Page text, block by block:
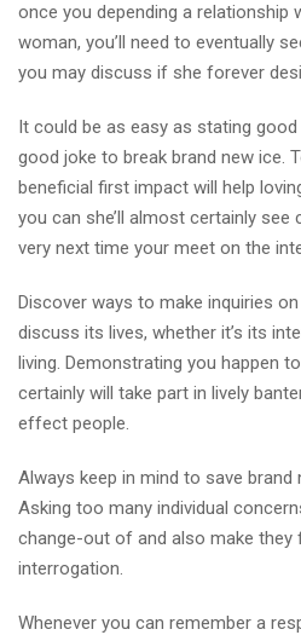
once you depending a relationship
woman, you’ll need to eventually
you may discuss if she forever
It could be as easy as stating
good joke to break brand new ice.
beneficial first impact will help
you can she’ll almost certainly
very next time your meet on the
Discover ways to make inquiries
discuss its lives, whether it’s its
living. Demonstrating you happen
certainly will take part in lively
effect people.
Always keep in mind to save brand
Asking too many individual
change-out of and also make they
interrogation.
Whenever you can remember a